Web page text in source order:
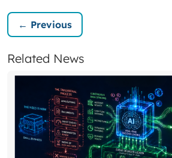
← Previous
Related News